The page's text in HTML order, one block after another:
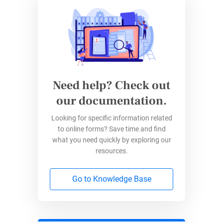
Need help? Check out
our documentation.
Looking for specific information related
to online forms? Save time and find
what you need quickly by exploring our
resources.
Go to Knowledge Base